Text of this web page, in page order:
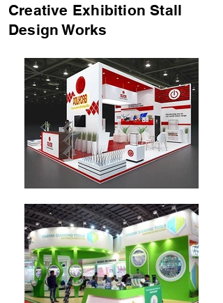
Creative Exhibition Stall
Design Works